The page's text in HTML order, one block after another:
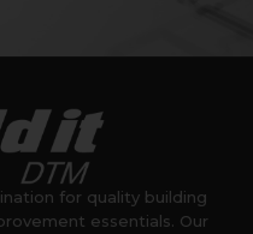
for quality building
essentials. Our